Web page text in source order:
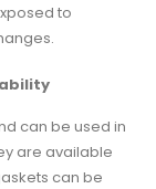
to
can be used in
are available
can be